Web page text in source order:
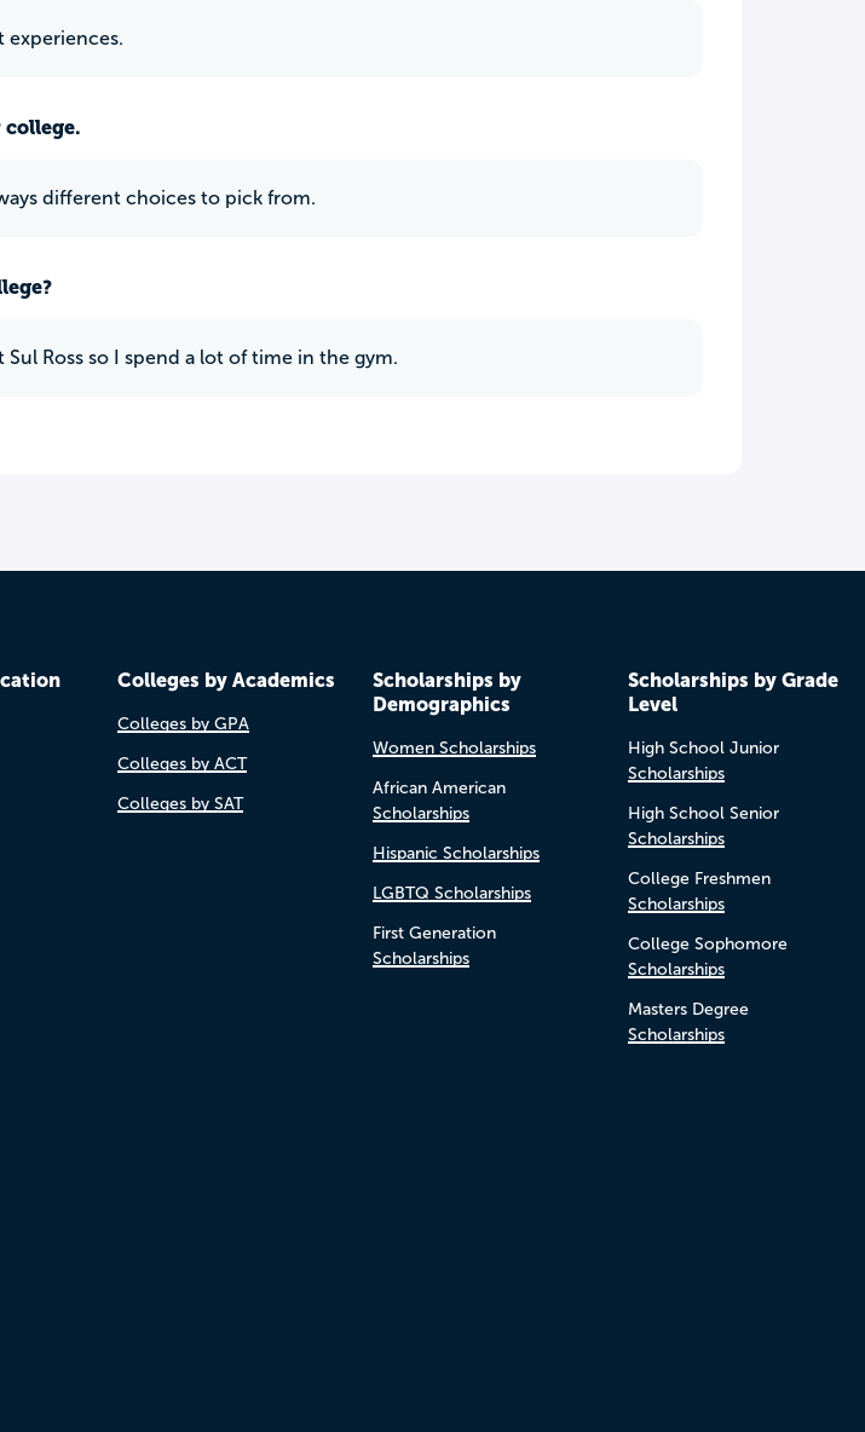
experiences.
different choices to pick from.
Sul Ross so I spend a lot of time in the gym.
Colleges by Academics
Colleges by GPA
Colleges by ACT
Colleges by SAT
Scholarships by
Demographics
Women Scholarships
African American
Scholarships
Hispanic Scholarships
LGBTQ Scholarships
First Generation
Scholarships
Scholarships by Grade
Level
High School Junior
Scholarships
High School Senior
Scholarships
College Freshmen
Scholarships
College Sophomore
Scholarships
Masters Degree
Scholarships